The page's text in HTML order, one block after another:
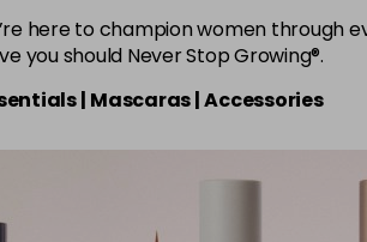
here to champion women through
you should Never Stop Growing®.
| Mascaras |Accessories